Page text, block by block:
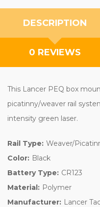
DESCRIPTION
0 REVIEWS
This Lancer PEQ box
picatinny/weaver rail
intensity green laser.
Rail Type: Weaver/
Color: Black
Battery Type: CR123
Material: Polymer
Manufacturer: Lancer